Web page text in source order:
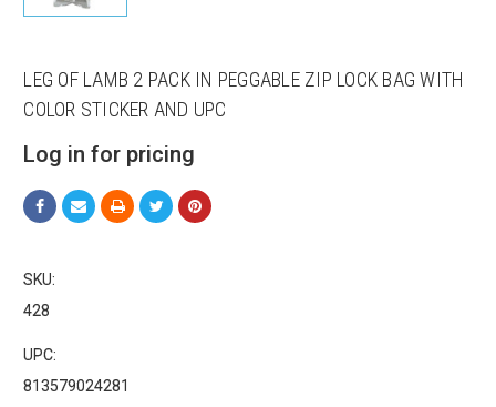
LEG OF LAMB 2 PACK IN PEGGABLE ZIP LOCK BAG WITH
COLOR STICKER AND UPC
Log in for pricing
SKU:
428
UPC:
813579024281
Sign up for our sales and
promotions!
Email